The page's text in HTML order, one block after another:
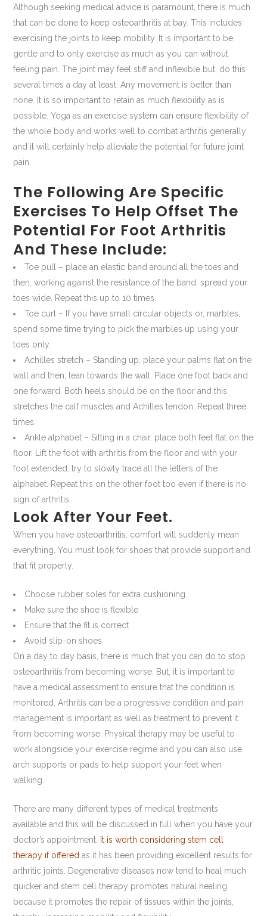
Although seeking medical advice is paramount, there is much
that can be done to keep osteoarthritis at bay. This includes
exercising the joints to keep mobility. It is important to be
gentle and to only exercise as much as you can without
feeling pain. The joint may feel stiff and inflexible but, do this
several times a day at least. Any movement is better than
none. It is so important to retain as much flexibility as is
possible. Yoga as an exercise system can ensure flexibility of
the whole body and works well to combat arthritis generally
and it will certainly help alleviate the potential for future joint
pain.
The Following Are Specific
Exercises To Help Offset The
Potential For Foot Arthritis
And These Include:
Toe pull – place an elastic band around all the toes and
then, working against the resistance of the band, spread your
toes wide. Repeat this up to 10 times.
Toe curl – If you have small circular objects or, marbles,
spend some time trying to pick the marbles up using your
toes only.
Achilles stretch – Standing up, place your palms flat on the
wall and then, lean towards the wall. Place one foot back and
one forward. Both heels should be on the floor and this
stretches the calf muscles and Achilles tendon. Repeat three
times.
Ankle alphabet – Sitting in a chair, place both feet flat on the
floor. Lift the foot with arthritis from the floor and with your
foot extended, try to slowly trace all the letters of the
alphabet. Repeat this on the other foot too even if there is no
sign of arthritis.
Look After Your Feet.
When you have osteoarthritis, comfort will suddenly mean
everything. You must look for shoes that provide support and
that fit properly.
Choose rubber soles for extra cushioning
Make sure the shoe is flexible
Ensure that the fit is correct
Avoid slip-on shoes
On a day to day basis, there is much that you can do to stop
osteoarthritis from becoming worse. But, it is important to
have a medical assessment to ensure that the condition is
monitored. Arthritis can be a progressive condition and pain
management is important as well as treatment to prevent it
from becoming worse. Physical therapy may be useful to
work alongside your exercise regime and you can also use
arch supports or pads to help support your feet when
walking.
There are many different types of medical treatments
available and this will be discussed in full when you have your
doctor’s appointment.
It is worth considering stem cell
therapy if offered as it has been providing excellent results for
arthritic joints. Degenerative diseases now tend to heal much
quicker and stem cell therapy promotes natural healing
because it promotes the repair of tissues within the joints,